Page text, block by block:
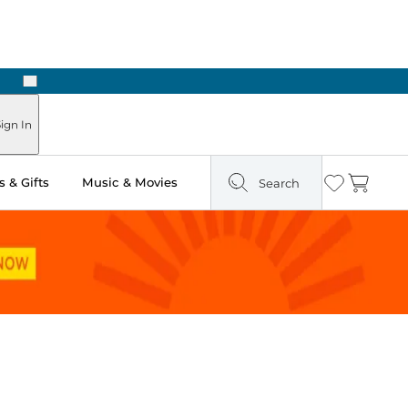
Next
In
& Gifts Music & Movies Search Wishlist
Cart